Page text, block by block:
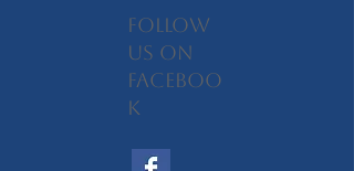
Follow
us on
Faceboo
k